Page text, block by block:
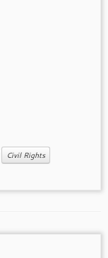
Civil Rights